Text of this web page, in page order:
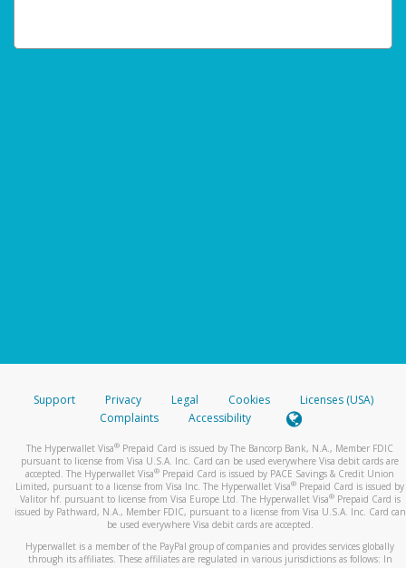
Support Privacy Legal Cookies
Licenses (USA)
Complaints
Accessibility
The Hyperwallet Visa® Prepaid Card is issued by The Bancorp Bank, N.A., Member FDIC
pursuant to license from Visa U.S.A. Inc. Card can be used everywhere Visa debit cards are
accepted. The Hyperwallet Visa® Prepaid Card is issued by PACE Savings & Credit Union
Limited, pursuant to a license from Visa Inc. The Hyperwallet Visa® Prepaid Card is issued by
Valitor hf. pursuant to license from Visa Europe Ltd. The Hyperwallet Visa®Prepaid Card is
issued by Pathward, N.A., Member FDIC, pursuant to a license from Visa U.S.A. Inc. Card can
be used everywhere Visa debit cards are accepted.
Hyperwallet is a member of the PayPal group of companies and provides services globally
through its affiliates. These affiliates are regulated in various jurisdictions as follows: In